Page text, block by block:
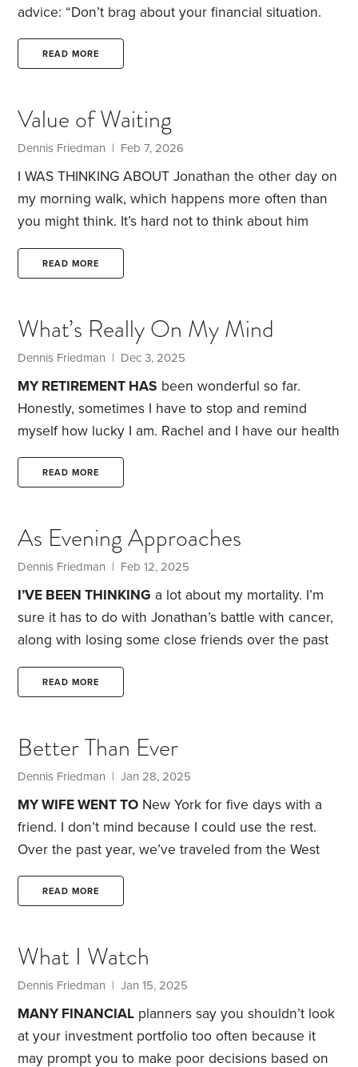
advice: “Don’t brag about your financial situation.
You want readers to like you.” Perhaps that’s one of
the reasons he named his financial site
know how fleeting things can be—especially when
it comes to health. Life can change on a dime. It
can humble you.
READ MORE
Value of Waiting
Dennis Friedman | Feb 7, 2026
I WAS THINKING ABOUT Jonathan the other day on
my morning walk, which happens more often than
you might think. It’s hard not to think about him
living room and a HumbleDollar shopping bag in
for my morning tea, and it now has a new home in
our bathroom holding her toothbrush and
toothpaste.
READ MORE
What’s Really On My Mind
Dennis Friedman | Dec 3, 2025
MY RETIREMENT HAS been wonderful so far.
Honestly, sometimes I have to stop and remind
myself how lucky I am. Rachel and I have our health
and enjoy each other’s company, which is not
always true when a couple retires. However, there
school friend, a couple of weeks ago, and I haven’t
heard from him.
READ MORE
As Evening Approaches
Dennis Friedman | Feb 12, 2025
I’VE BEEN THINKING a lot about my mortality. I’m
sure it has to do with Jonathan’s battle with cancer,
along with losing some close friends over the past
thinking about contacting some long-lost friends.
current address, and I was going to reach out to
him by sending him a Neil Young album with my
phone number attached.
READ MORE
Better Than Ever
Dennis Friedman | Jan 28, 2025
MY WIFE WENT TO New York for five days with a
friend. I don’t mind because I could use the rest.
Over the past year, we’ve traveled from the West
Coast to Europe three times, flown across the
country to visit my sister and brother-in-law in
Because of all the air miles she’s logged, she’s now
qualified for United Airlines Premier Gold status.
READ MORE
What I Watch
Dennis Friedman | Jan 15, 2025
MANY FINANCIAL planners say you shouldn’t look
at your investment portfolio too often because it
may prompt you to make poor decisions based on